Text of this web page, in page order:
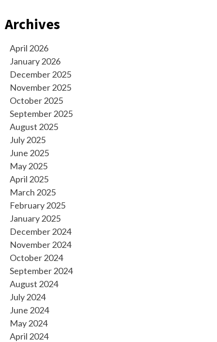
Archives
April 2026
January 2026
December 2025
November 2025
October 2025
September 2025
August 2025
July 2025
June 2025
May 2025
April 2025
March 2025
February 2025
January 2025
December 2024
November 2024
October 2024
September 2024
August 2024
July 2024
June 2024
May 2024
April 2024